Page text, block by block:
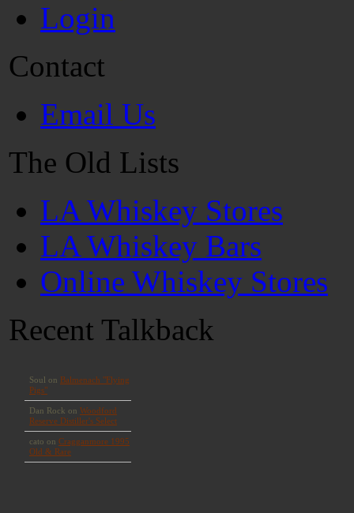
Login
Contact
Email Us
The Old Lists
LA Whiskey Stores
LA Whiskey Bars
Online Whiskey Stores
Recent Talkback